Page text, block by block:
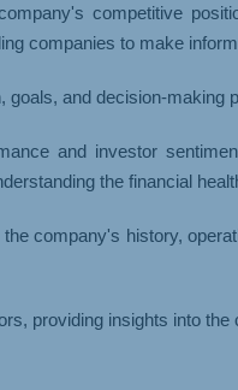
competitive
companies to make
and decision-
and investor
the financial
company's history,
providing insights into